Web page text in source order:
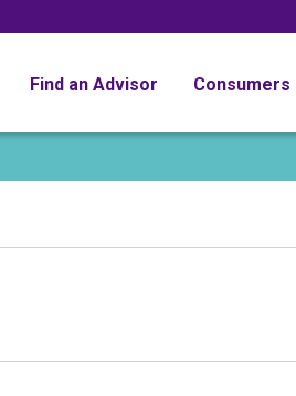
Find an Advisor Consumers